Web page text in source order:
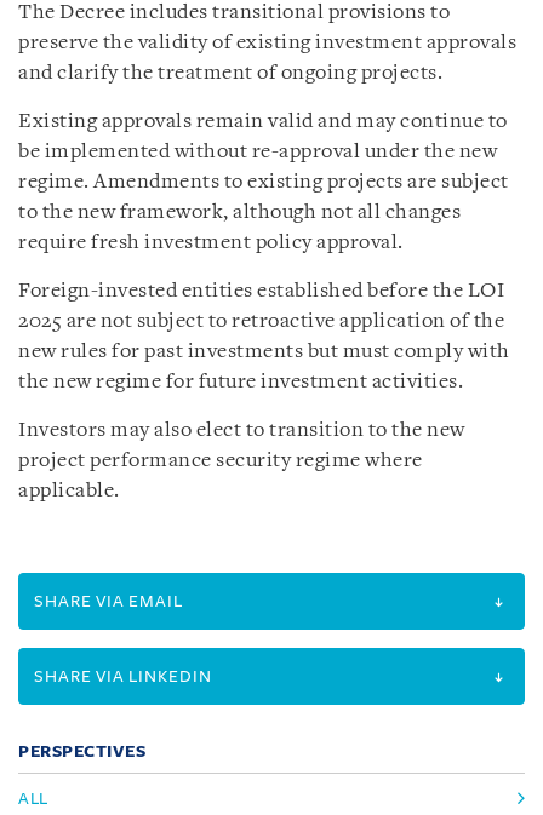
The Decree includes transitional provisions to
preserve the validity of existing investment approvals
and clarify the treatment of ongoing projects.
Existing approvals remain valid and may continue to
be implemented without re-approval under the new
regime. Amendments to existing projects are subject
to the new framework, although not all changes
require fresh investment policy approval.
Foreign-invested entities established before the LOI
2025 are not subject to retroactive application of the
new rules for past investments but must comply with
the new regime for future investment activities.
Investors may also elect to transition to the new
project performance security regime where
applicable.
SHARE VIA EMAIL
SHARE VIA LINKEDIN
PERSPECTIVES
ALL